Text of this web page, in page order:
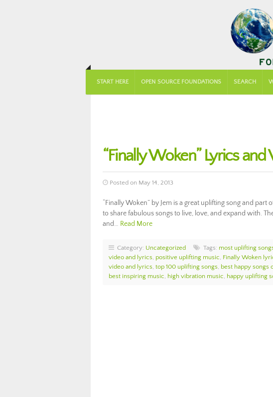
START HERE OPEN SOURCE FOUNDATIONS SEARCH
“Finally Woken” Lyrics and
Posted on May 14, 2013
“Finally Woken” by Jem is a great uplifting song and
to share fabulous songs to live, love, and expand with.
and… Read More
Category: Uncategorized Tags: most uplifting
video and lyrics, positive uplifting music, Finally Woken
video and lyrics, top 100 uplifting songs, best happy songs
best inspiring music, high vibration music, happy uplifting